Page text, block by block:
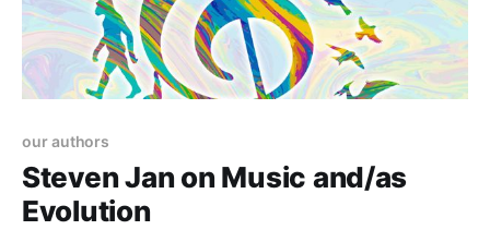
our authors
Steven Jan on Music and/as
Evolution